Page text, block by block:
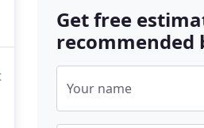
Get free
recommended
Your name